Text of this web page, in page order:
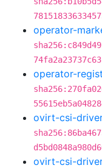
operator-
operator-
ovirt-csi-
ovirt-csi-